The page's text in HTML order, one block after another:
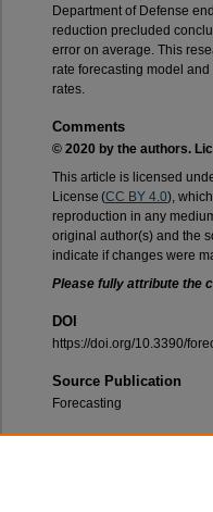
Department of Defense
reduction precluded
error on average. This
rate forecasting model
rates.
Comments
© 2020 by the authors.
This article is licensed
License (CC BY 4.0),
reproduction in any
original author(s) and the
indicate if changes were
Please fully attribute the
DOI
https://doi.org/10.3390/
Source Publication
Forecasting
Recommended Citation